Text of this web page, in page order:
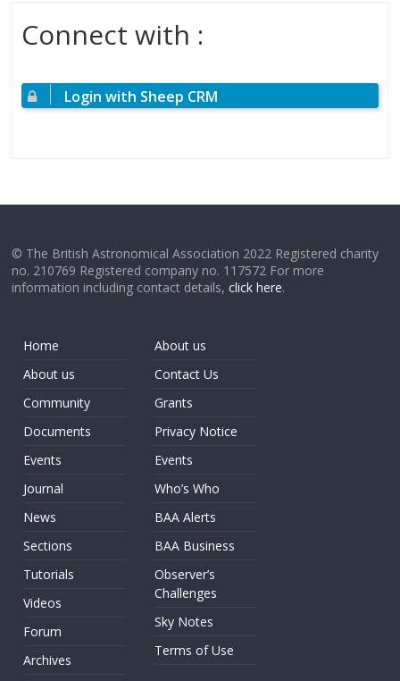
Connect with :
Login with Sheep CRM
© The British Astronomical Association 2022 Registered charity
no. 210769 Registered company no. 117572 For more
information including contact details,click here.
Home
About us
Community
Documents
Events
Journal
News
Sections
Tutorials
Videos
Forum
Archives
About us
Contact Us
Grants
Privacy Notice
Events
Who’s Who
BAA Alerts
BAA Business
Observer’s
Challenges
Sky Notes
Terms of Use